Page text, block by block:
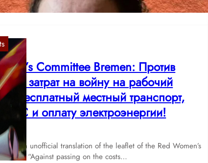
Committee Bremen: Против
затрат на войну на рабочий
За бесплатный местный транспорт,
НДС и оплату электроэнергии!
2022
an unofficial translation of the leaflet of the Red Women’s
“Against passing on the costs…